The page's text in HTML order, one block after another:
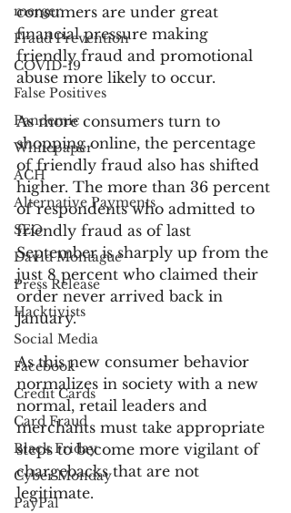
merger
Fraud Prevention
COVID-19
False Positives
Pandemic
Whitepaper
ACH
Alternative Payments
SEO
David Montague
Press Release
Hacktivists
Social Media
Facebook
Credit Cards
Card Fraud
Black Friday
Cyber Monday
PayPal
consumers are under great
financial pressure making
friendly fraud and promotional
abuse more likely to occur.
As more consumers turn to
shopping online, the percentage
of friendly fraud also has shifted
higher. The more than 36 percent
of respondents who admitted to
friendly fraud as of last
September is sharply up from the
just 8 percent who claimed their
order never arrived back in
January.
As this new consumer behavior
normalizes in society with a new
normal, retail leaders and
merchants must take appropriate
steps to become more vigilant of
chargebacks that are not
legitimate.